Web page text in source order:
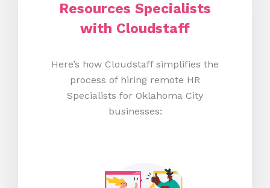
Resources Specialists
with Cloudstaff
Here’s how Cloudstaff simplifies the
process of hiring remote HR
Specialists for Oklahoma City
businesses: